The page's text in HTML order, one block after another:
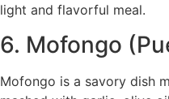
light and flavorful meal.
6. Mofongo
Mofongo is a savory dish